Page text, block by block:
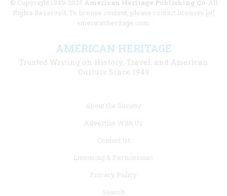
© Copyright 1949-2025 American Heritage Publishing Co. All
Rights Reserved. To license content, please contact licenses [at]
americanheritage.com.
AMERICAN HERITAGE
Trusted Writing on History, Travel, and American
Culture Since 1949
About the Society
Advertise With Us
Contact Us
Licensing & Permissions
Privacy Policy
Search